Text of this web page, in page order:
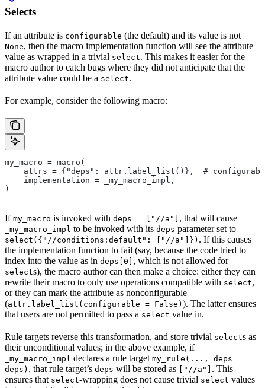
Selects
If an attribute is configurable (the default) and its value is not
None, then the macro implementation function will see the attribute
value as wrapped in a trivial select. This makes it easier for the
macro author to catch bugs where they did not anticipate that the
attribute value could be a select.
For example, consider the following macro:
my_macro = macro(
attrs = {"deps": attr.label_list()},  #
    implementation = _my_macro_impl,
)
If my_macro is invoked with deps = ["//a"] , that will cause
_my_macro_impl to be invoked with its deps parameter set to
select({"//conditions:default": ["//a"]}) . If this causes
the implementation function to fail (say, because the code tried to
index into the value as in deps[0] , which is not allowed for
selects), the macro author can then make a choice: either they can
rewrite their macro to only use operations compatible with select,
or they can mark the attribute as nonconfigurable
(attr.label_list(configurable = False) ). The latter ensures
that users are not permitted to pass a select value in.
Rule targets reverse this transformation, and store trivial selects as
their unconditional values; in the above example, if
_my_macro_impl declares a rule target my_rule(..., deps =
deps) , that rule target’s deps will be stored as ["//a"] . This
ensures that select-wrapping does not cause trivial select values